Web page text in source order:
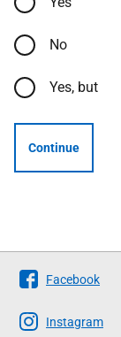
No
Yes, but
Continue
Follow
The
Scottish
Facebook
Instagram